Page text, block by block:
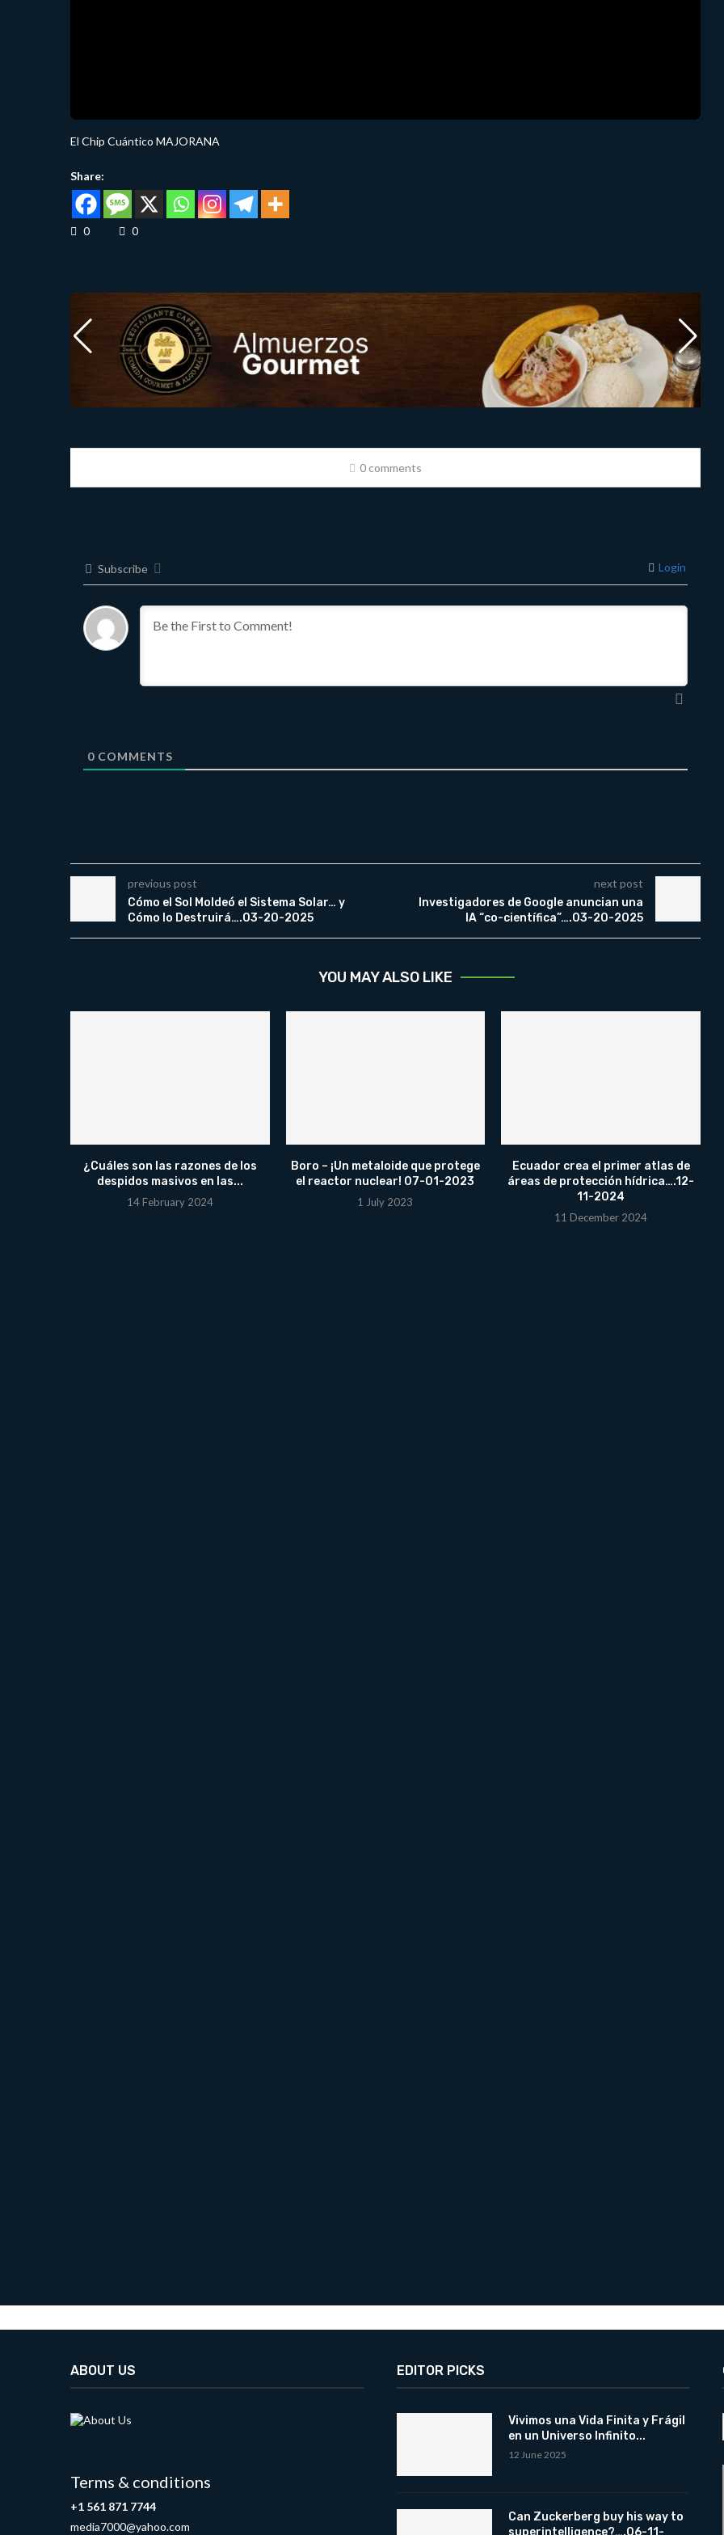
El Chip Cuántico MAJORANA
Share:
0 0
0 comments
Subscribe Login
0COMMENTS
previous post
Cómo el Sol Moldeó el Sistema Solar… y
Cómo lo Destruirá….03-20-2025
next post
Investigadores de Google anuncian una
IA “co-científica”….03-20-2025
YOU MAY ALSO LIKE
¿Cuáles son las razones de los
despidos masivos en las...
14 February 2024
Boro – ¡Un metaloide que protege
el reactor nuclear! 07-01-2023
1 July 2023
Ecuador crea el primer atlas de
áreas de protección hídrica….12-
11-2024
11 December 2024
ABOUT US
Terms & conditions
+1 561 871 7744
media7000@yahoo.com
EDITOR PICKS
Vivimos una Vida Finita y Frágil
en un Universo Infinito...
12 June 2025
Can Zuckerberg buy his way to